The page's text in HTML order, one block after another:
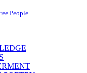
People